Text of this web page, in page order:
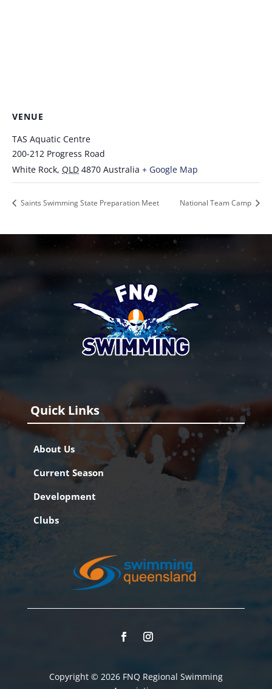
VENUE
TAS Aquatic Centre
200-212 Progress Road
White Rock, QLD 4870 Australia + Google Map
Saints Swimming State Preparation Meet National Team Camp
Quick Links
About Us
Current Season
Development
Clubs
Copyright © 2026 FNQ Regional Swimming